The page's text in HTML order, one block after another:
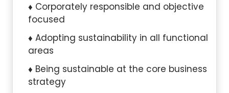
Corporately responsible and objective
focused
Adopting sustainability in all functional
areas
Being sustainable at the core business
strategy